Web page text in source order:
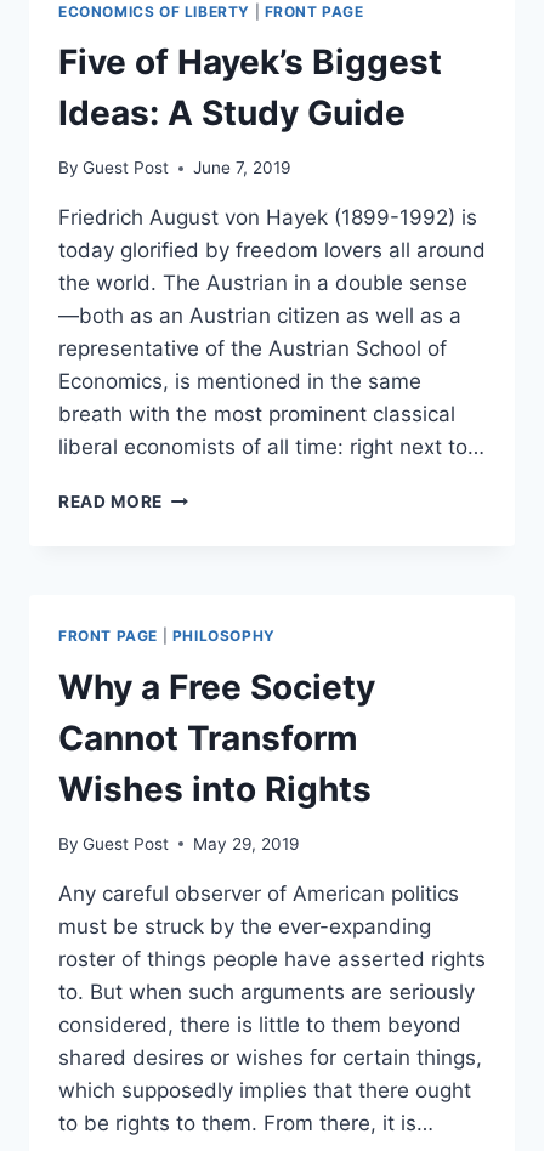
THE
NYT
GOT
WOKE
ECONOMICS OF LIBERTY FRONT PAGE
Five of Hayek’s Biggest
Ideas: A Study Guide
By Guest Post June 7, 2019
Friedrich August von Hayek (1899-1992) is
today glorified by freedom lovers all around
the world. The Austrian in a double sense
—both as an Austrian citizen as well as a
representative of the Austrian School of
Economics, is mentioned in the same
breath with the most prominent classical
liberal economists of all time: right next to…
READ MORE FIVE
A
STUDY
GUIDE
FRONT PAGE PHILOSOPHY
Why a Free Society
Cannot Transform
Wishes into Rights
By Guest Post May 29, 2019
Any careful observer of American politics
must be struck by the ever-expanding
roster of things people have asserted rights
to. But when such arguments are seriously
considered, there is little to them beyond
shared desires or wishes for certain things,
which supposedly implies that there ought
to be rights to them. From there, it is…